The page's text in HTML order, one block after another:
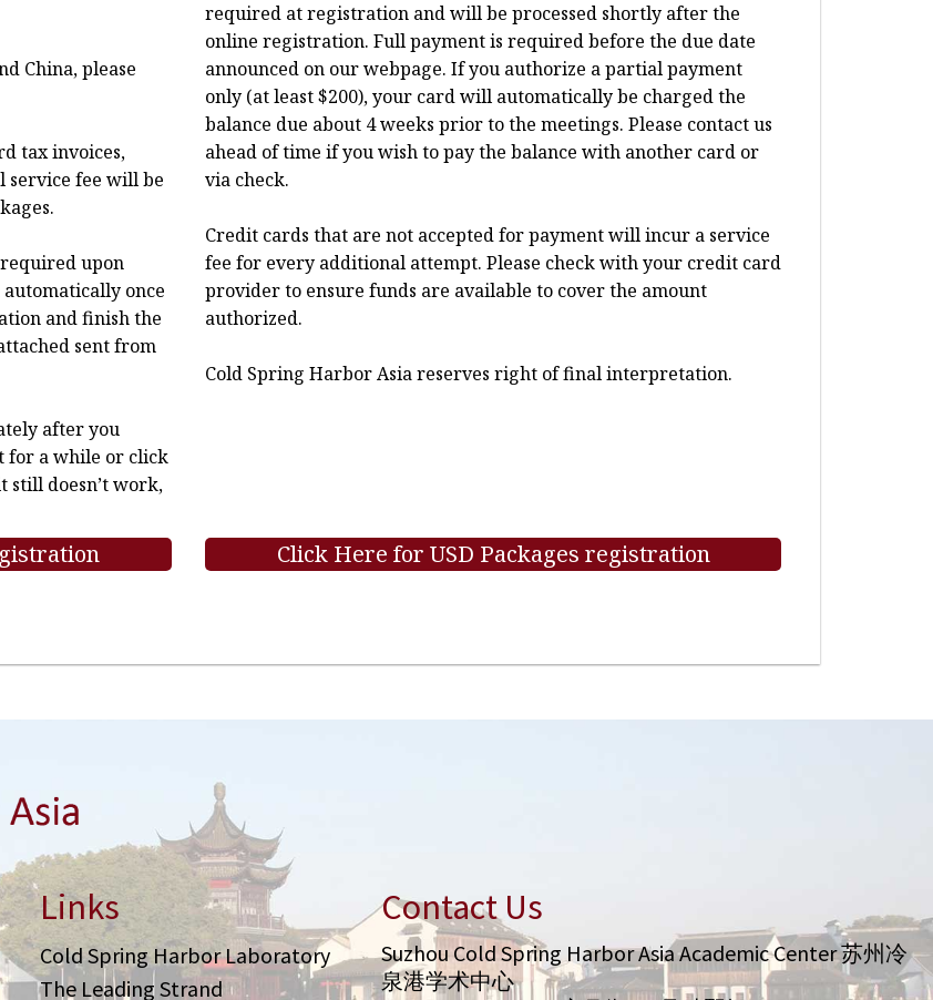
China, please
tax invoices,
service fee will be
upon
once
and finish the
sent from
after you
for a while or click
still doesn’t work,
required at registration and will be processed shortly after the
online registration. Full payment is required before the due date
announced on our webpage. If you authorize a partial payment
only (at least $200), your card will automatically be charged the
balance due about 4 weeks prior to the meetings. Please contact us
ahead of time if you wish to pay the balance with another card or
via check.
Credit cards that are not accepted for payment will incur a service
fee for every additional attempt. Please check with your credit card
provider to ensure funds are available to cover the amount
authorized.
Cold Spring Harbor Asia reserves right of final interpretation.
Click Here for USD Packages registration
Links
Cold Spring Harbor Laboratory
The Leading Strand
Contact Us
Suzhou Cold Spring Harbor Asia Academic Center 苏州冷
泉港学术中心